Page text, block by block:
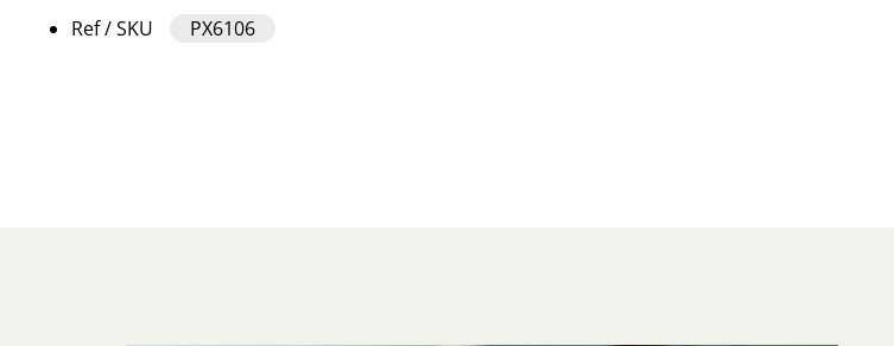
Ref / SKU PX6106